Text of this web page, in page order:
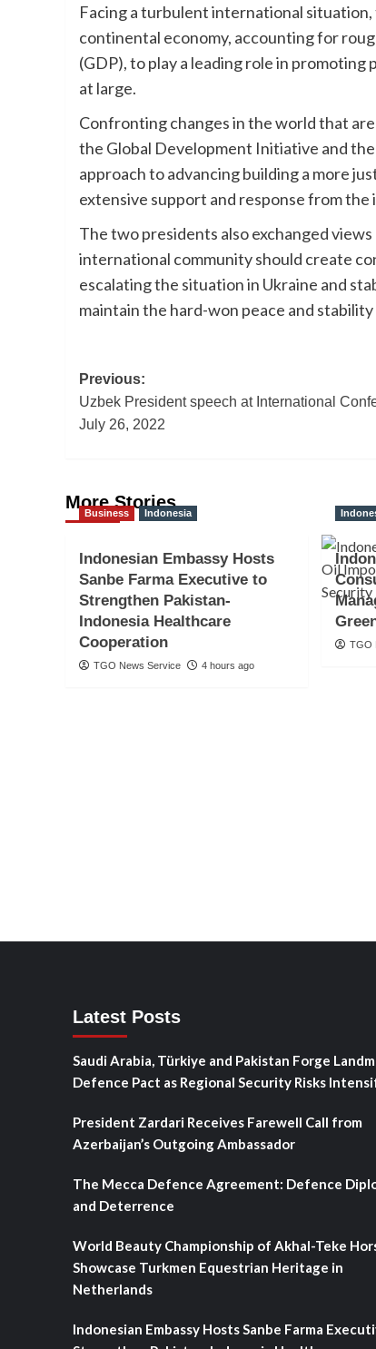
Facing a turbulent international
continental economy, accounting for
(GDP), to play a leading role in
at large.
Confronting changes in the world that
the Global Development Initiative and
approach to advancing building a more
extensive support and response from
The two presidents also exchanged
international community should create
escalating the situation in Ukraine and
maintain the hard-won peace and
Post
navigation
Previous:
Uzbek President speech at International
July 26, 2022
More Stories
Business Indonesia
Indonesian Embassy Hosts
Sanbe Farma Executive to
Strengthen Pakistan-
Indonesia Healthcare
Cooperation
TGO News Service 4 hours ago
TGO
Latest Posts
Saudi Arabia, Türkiye and Pakistan Forge
Defence Pact as Regional Security Risks
President Zardari Receives Farewell Call from
Azerbaijan’s Outgoing Ambassador
The Mecca Defence Agreement: Defence
and Deterrence
World Beauty Championship of Akhal-Teke
Showcase Turkmen Equestrian Heritage in
Netherlands
Indonesian Embassy Hosts Sanbe Farma